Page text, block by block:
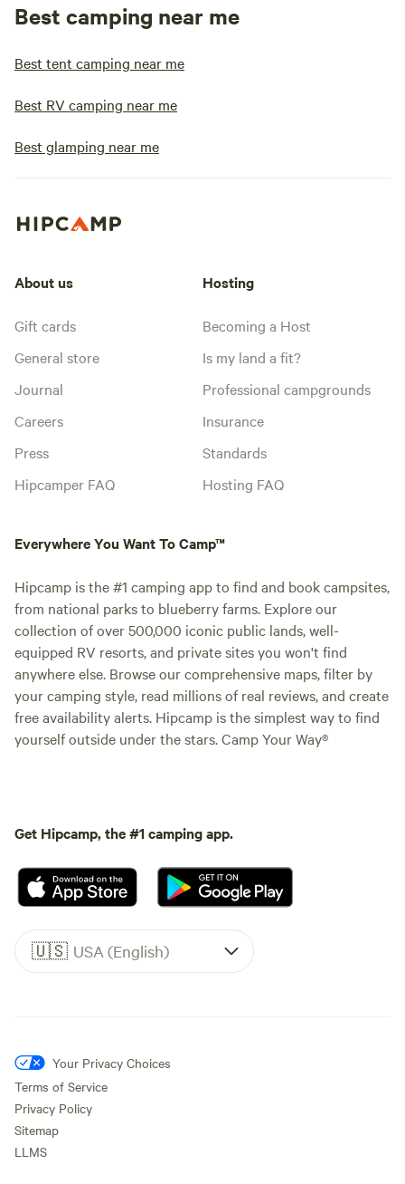
Best camping near me
Best tent camping near me
Best RV camping near me
Best glamping near me
About us
Gift cards
General store
Journal
Careers
Press
Hipcamper FAQ
Hosting
Becoming a Host
Is my land a fit?
Professional campgrounds
Insurance
Standards
Hosting FAQ
Everywhere You Want To Camp™
Hipcamp is the #1 camping app to find and book campsites,
from national parks to blueberry farms. Explore our
collection of over 500,000 iconic public lands, well-
equipped RV resorts, and private sites you won't find
anywhere else. Browse our comprehensive maps, filter by
your camping style, read millions of real reviews, and create
free availability alerts. Hipcamp is the simplest way to find
yourself outside under the stars. Camp Your Way®
Get Hipcamp, the #1 camping app.
🇺🇸 USA (English)
Your Privacy Choices
Terms of Service
Privacy Policy
Sitemap
LLMS